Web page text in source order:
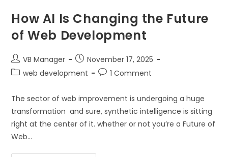
How AI Is Changing the Future
of Web Development
VB Manager
November 17, 2025
web development
1 Comment
The sector of web improvement is undergoing a huge
transformation and sure, synthetic intelligence is sitting
right at the center of it. whether or not you’re a Future of
Web…